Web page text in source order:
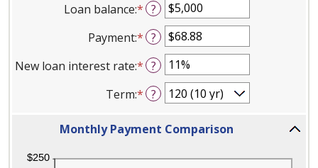
Loan balance:*Enter
amount
between
$0
and
$10,000,000
?
Payment:*Enter
amount
between
$0.00
$100,000.00
?
New loan interest rate:*Enter
amount
0%
36%
?
Term:* ?
Please
Monthly Payment Comparison